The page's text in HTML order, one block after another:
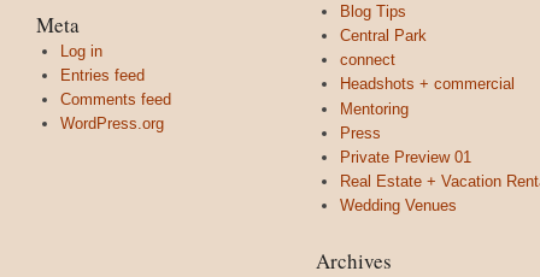
Meta
Log in
Entries feed
Comments feed
WordPress.org
Blog Tips
Central Park
connect
Headshots + commercial
Mentoring
Press
Private Preview 01
Real Estate + Vacation
Wedding Venues
Archives